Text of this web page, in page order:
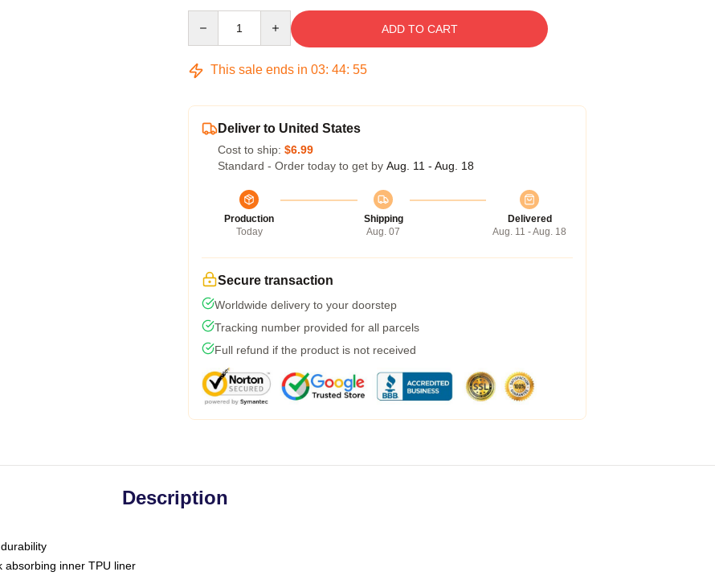
ADD TO CART
This sale ends in 03: 44: 54
Deliver to United States
Cost to ship: $6.99
Standard - Order today to get by Aug. 11 - Aug. 18
Production
Today
Shipping
Aug. 07
Delivered
Aug. 11 - Aug. 18
Secure transaction
Worldwide delivery to your doorstep
Tracking number provided for all parcels
Full refund if the product is not received
Description
absorbing inner TPU liner